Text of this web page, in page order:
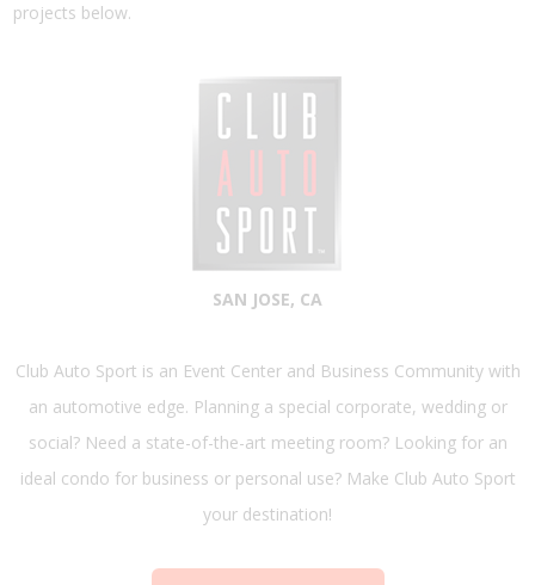
projects below.
SAN JOSE, CA
Club Auto Sport is an Event Center and Business Community with
an automotive edge. Planning a special corporate, wedding or
social? Need a state-of-the-art meeting room? Looking for an
ideal condo for business or personal use? Make Club Auto Sport
your destination!